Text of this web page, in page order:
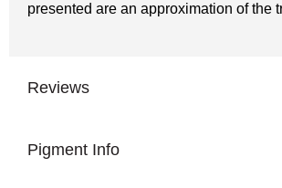
presented are an approximation of the
Reviews
Pigment Info